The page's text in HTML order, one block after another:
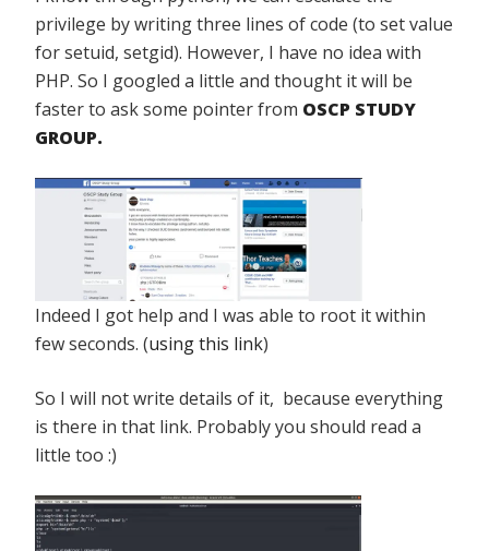
privilege by writing three lines of code (to set value
for setuid, setgid). However, I have no idea with
PHP. So I googled a little and thought it will be
faster to ask some pointer from OSCP STUDY
GROUP.
Indeed I got help and I was able to root it within
few seconds. (using this link)
So I will not write details of it, because everything
is there in that link. Probably you should read a
little too :)